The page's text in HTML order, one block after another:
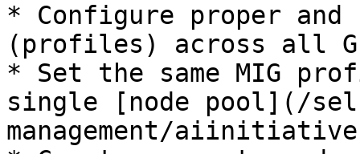
* Configure proper
(profiles) across all
* Set the same MIG
single [node pool](/
management/